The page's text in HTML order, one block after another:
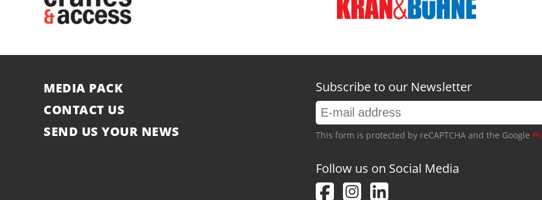
MEDIA PACK
CONTACT US
SEND US YOUR NEWS
Subscribe to our Newsletter
This form is protected by reCAPTCHA and the Google
Follow us on Social Media